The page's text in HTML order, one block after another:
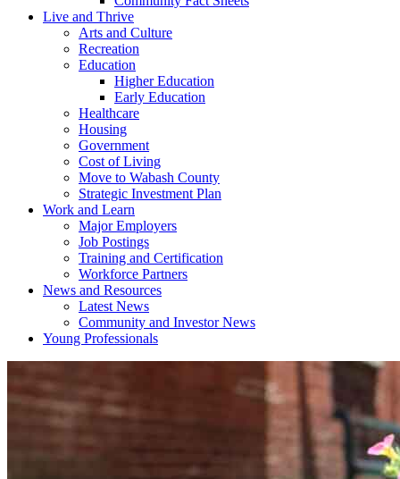
Live and Thrive
Arts and Culture
Recreation
Education
Higher Education
Early Education
Healthcare
Housing
Government
Cost of Living
Move to Wabash County
Strategic Investment Plan
Work and Learn
Major Employers
Job Postings
Training and Certification
Workforce Partners
News and Resources
Latest News
Community and Investor News
Young Professionals